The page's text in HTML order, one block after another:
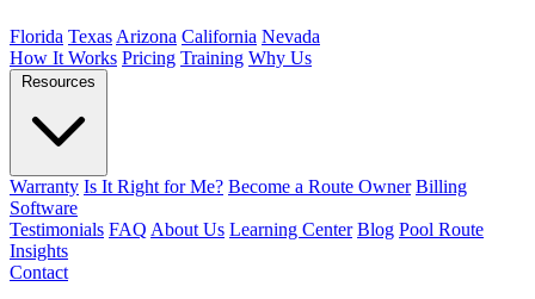
Florida Texas Arizona California Nevada
How It Works Pricing Training Why Us
Resources
Warranty Is It Right for Me? Become a Route Owner Billing
Software
Testimonials FAQ About Us Learning Center Blog Pool Route
Insights
Contact